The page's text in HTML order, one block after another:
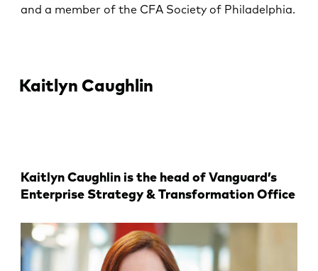
and a member of the CFA Society of Philadelphia.
Kaitlyn Caughlin
Kaitlyn Caughlin is the head of Vanguard’s
Enterprise Strategy & Transformation Office